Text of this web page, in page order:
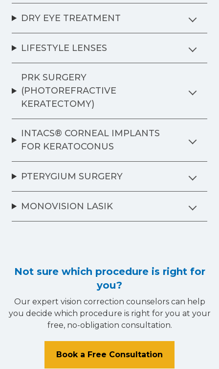
DRY EYE TREATMENT
LIFESTYLE LENSES
PRK SURGERY
(PHOTOREFRACTIVE
KERATECTOMY)
INTACS® CORNEAL IMPLANTS
FOR KERATOCONUS
PTERYGIUM SURGERY
MONOVISION LASIK
Not sure which procedure is right for
you?
Our expert vision correction counselors can help
you decide which procedure is right for you at your
free, no-obligation consultation.
Book a Free Consultation